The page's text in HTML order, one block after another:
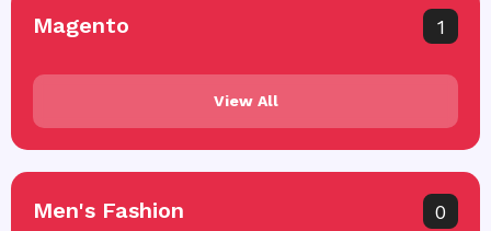
Magento 1
View All
Men's Fashion 0